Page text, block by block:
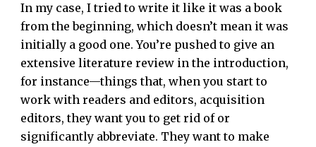
In my case, I tried to write it like it was a book
from the beginning, which doesn’t mean it was
initially a good one. You’re pushed to give an
extensive literature review in the introduction,
for instance—things that, when you start to
work with readers and editors, acquisition
editors, they want you to get rid of or
significantly abbreviate. They want to make